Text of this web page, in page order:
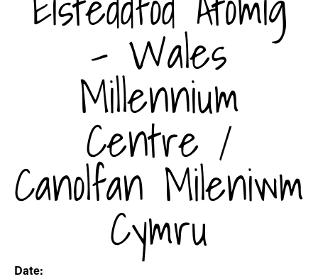
- Wales
Millennium
Centre /
Canolfan Mileniwm
Cymru
Date: